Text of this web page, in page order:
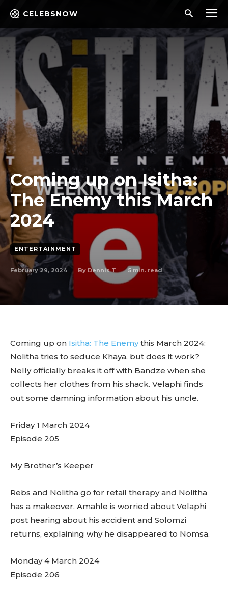
CELEBSNOW
Coming up on Isitha:
The Enemy this March
2024
ENTERTAINMENT
February 29, 2024 By Dennis T 5 min. read
Coming up on Isitha: The Enemythis March 2024:
Nolitha tries to seduce Khaya, but does it work?
Nelly officially breaks it off with Bandze when she
collects her clothes from his shack. Velaphi finds
out some damning information about his uncle.
Friday 1 March 2024
Episode 205
My Brother’s Keeper
Rebs and Nolitha go for retail therapy and Nolitha
has a makeover. Amahle is worried about Velaphi
post hearing about his accident and Solomzi
returns, explaining why he disappeared to Nomsa.
Monday 4 March 2024
Episode 206